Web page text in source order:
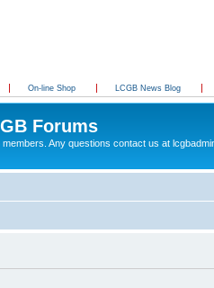
On-line Shop LCGB News Blog
Forums
Any questions contact us at